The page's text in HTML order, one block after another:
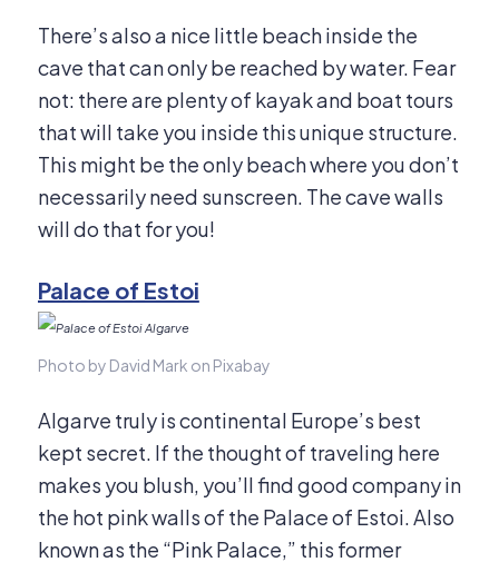
There’s also a nice little beach inside the
cave that can only be reached by water. Fear
not: there are plenty of kayak and boat tours
that will take you inside this unique structure.
This might be the only beach where you don’t
necessarily need sunscreen. The cave walls
will do that for you!
Palace of Estoi
Photo by David Mark on Pixabay
Algarve truly is continental Europe’s best
kept secret. If the thought of traveling here
makes you blush, you’ll find good company in
the hot pink walls of the Palace of Estoi. Also
known as the “Pink Palace,” this former